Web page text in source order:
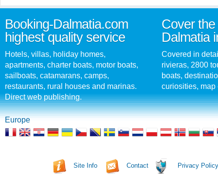
Booking-Dalmatia.com
highest quality service
Hotels, villas, holiday homes,
apartments, charter boats, motor boats,
sailboats, catamarans, camps,
restaurants, rural houses and marinas.
Direct web publishing.
Cover
Dalmatia
Covered in
rivieras, 2800
boats,
curiosities, map
Europe
Site Info Contact Privacy Policy